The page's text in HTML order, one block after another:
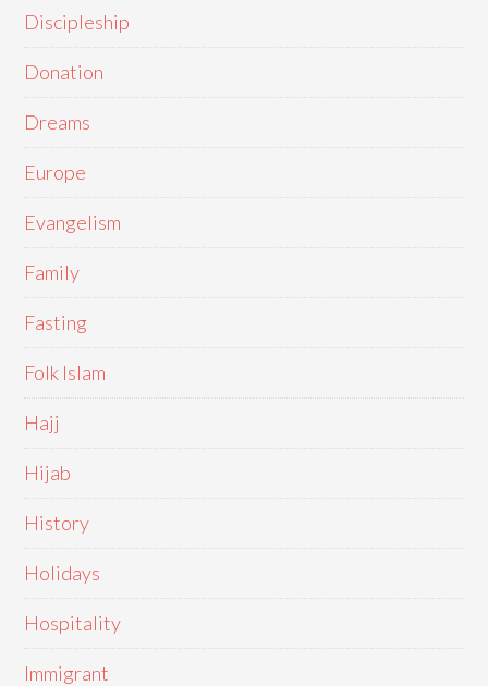
Discipleship
Donation
Dreams
Europe
Evangelism
Family
Fasting
Folk Islam
Hajj
Hijab
History
Holidays
Hospitality
Immigrant